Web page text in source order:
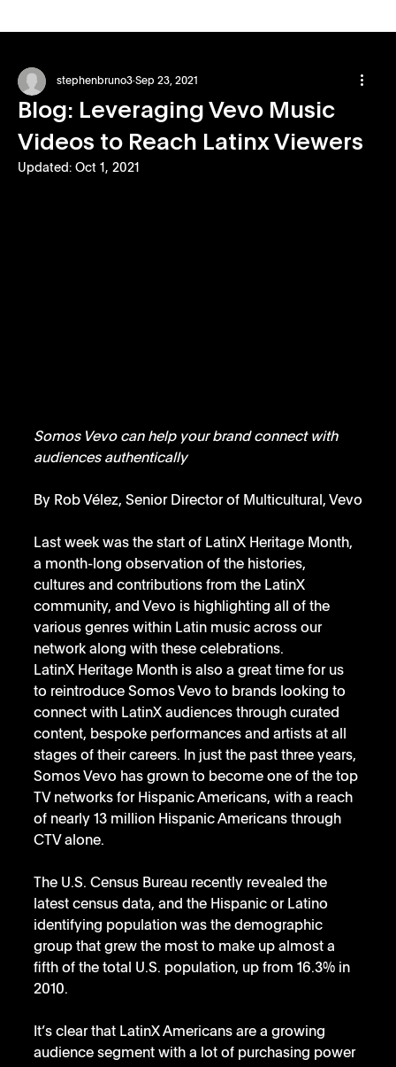
Blog: Leveraging Vevo Music
Videos to Reach Latinx Viewers
stephenbruno3 Sep 23, 2021
Updated: Oct 1, 2021
Somos Vevo can help your brand connect with
audiences authentically
By Rob Vélez, Senior Director of Multicultural, Vevo
Last week was the start of LatinX Heritage Month,
a month-long observation of the histories,
cultures and contributions from the LatinX
community, and Vevo is highlighting all of the
various genres within Latin music across our
network along with these celebrations.
LatinX Heritage Month is also a great time for us
to reintroduce Somos Vevo to brands looking to
connect with LatinX audiences through curated
content, bespoke performances and artists at all
stages of their careers. In just the past three years,
Somos Vevo has grown to become one of the top
TV networks for Hispanic Americans, with a reach
of nearly 13 million Hispanic Americans through
CTV alone.
The U.S. Census Bureau recently revealed the
latest census data, and the Hispanic or Latino
identifying population was the demographic
group that grew the most to make up almost a
fifth of the total U.S. population, up from 16.3% in
2010.
It’s clear that LatinX Americans are a growing
audience segment with a lot of purchasing power